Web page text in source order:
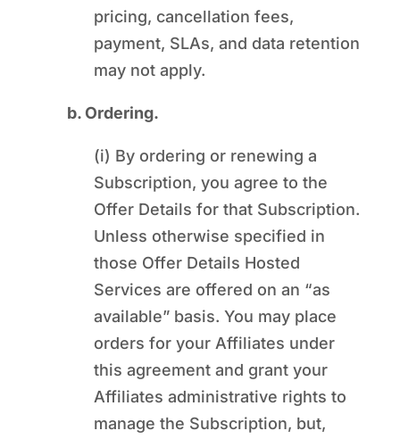
pricing, cancellation fees,
payment, SLAs, and data retention
may not apply.
b. Ordering.
(i) By ordering or renewing a
Subscription, you agree to the
Offer Details for that Subscription.
Unless otherwise specified in
those Offer Details Hosted
Services are offered on an “as
available” basis. You may place
orders for your Affiliates under
this agreement and grant your
Affiliates administrative rights to
manage the Subscription, but,